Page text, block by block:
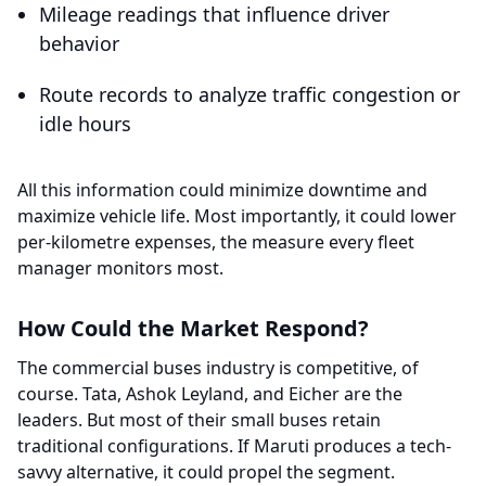
Mileage readings that influence driver
behavior
Route records to analyze traffic congestion or
idle hours
All this information could minimize downtime and
maximize vehicle life. Most importantly, it could lower
per-kilometre expenses, the measure every fleet
manager monitors most.
How Could the Market Respond?
The commercial buses industry is competitive, of
course. Tata, Ashok Leyland, and Eicher are the
leaders. But most of their small buses retain
traditional configurations. If Maruti produces a tech-
savvy alternative, it could propel the segment.